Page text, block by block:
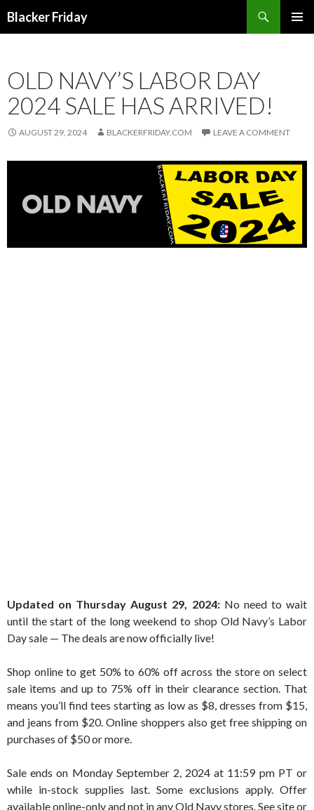
Blacker Friday
OLD NAVY’S LABOR DAY
2024 SALE HAS ARRIVED!
AUGUST 29, 2024 BLACKERFRIDAY.COM LEAVE A COMMENT
Updated on Thursday August 29, 2024:No need to wait
until the start of the long weekend to shop Old Navy’s Labor
Day sale — The deals are now officially live!
Shop online to get 50% to 60% off across the store on select
sale items and up to 75% off in their clearance section. That
means you’ll find tees starting as low as $8, dresses from $15,
and jeans from $20. Online shoppers also get free shipping on
purchases of $50 or more.
Sale ends on Monday September 2, 2024 at 11:59 pm PT or
while in-stock supplies last. Some exclusions apply. Offer
available online-only and not in any Old Navy stores. See site or